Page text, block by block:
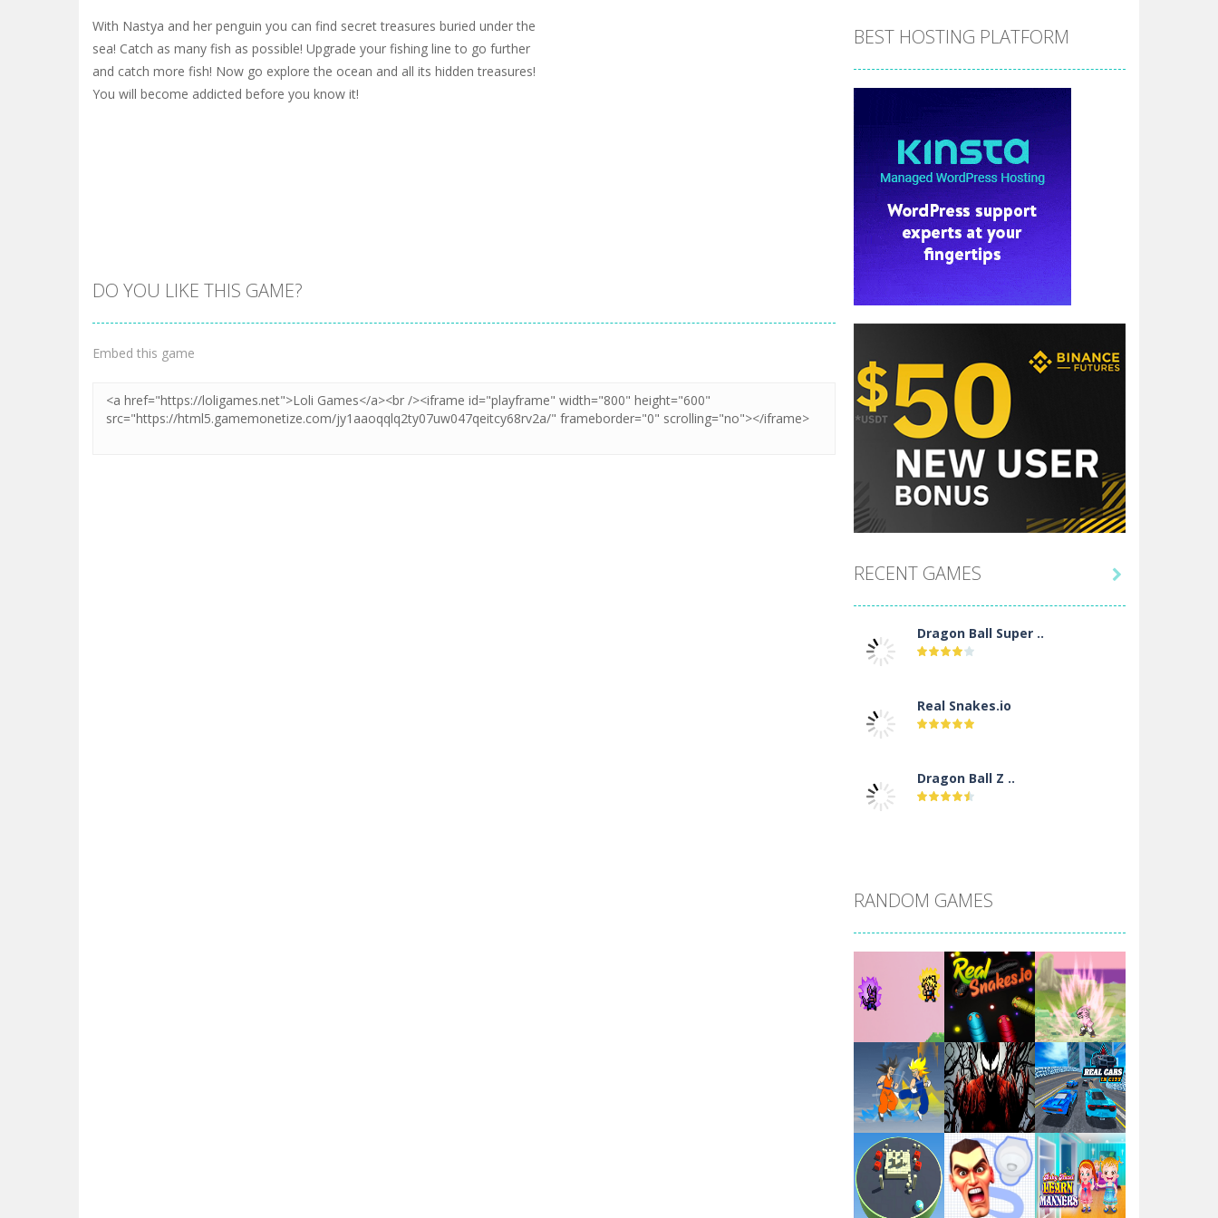
With Nastya and her penguin you can find secret treasures buried under the
sea! Catch as many fish as possible! Upgrade your fishing line to go further
and catch more fish! Now go explore the ocean and all its hidden treasures!
You will become addicted before you know it!
DO YOU LIKE THIS GAME?
Embed this game
BEST HOSTING PLATFORM
RECENT GAMES
Dragon Ball Super ..
Real Snakes.io
Dragon Ball Z ..
Santa Girl Dash
Flag War
Santa Swing
Alien Merge 2048

RANDOM GAMES
Play Play Play
Play Play Play